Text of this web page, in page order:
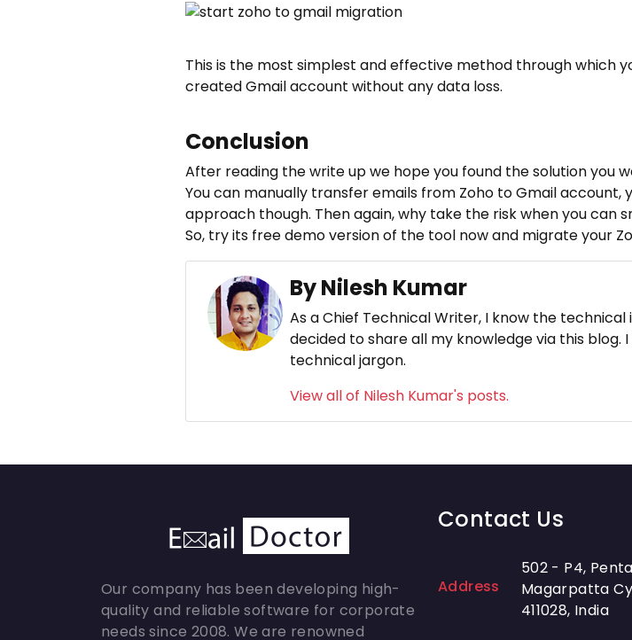
This is the most simplest and effective method through which
created Gmail account without any data loss.
Conclusion
After reading the write up we hope you found the solution you
You can manually transfer emails from Zoho to Gmail
approach though. Then again, why take the risk when you
So, try its free demo version of the tool now and migrate your
By Nilesh Kumar
As a Chief Technical Writer, I know the technical
decided to share all my knowledge via this
technical jargon.
View all of Nilesh Kumar's posts.
Our company has been developing high-
quality and reliable software for corporate
needs since 2008. We are renowned
Contact Us
Address
502 - P4,
Magarpatta
411028, India